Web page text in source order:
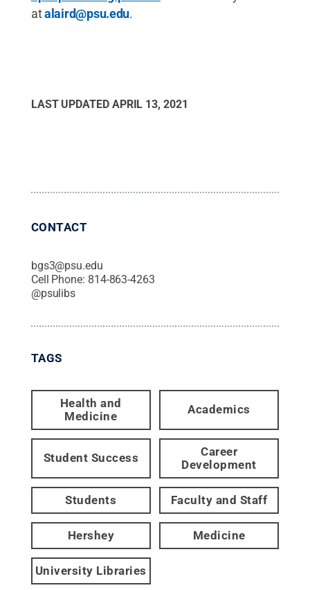
atalaird@psu.edu.
LAST UPDATED APRIL 13, 2021
CONTACT
bgs3@psu.edu
Cell Phone: 814-863-4263
@psulibs
TAGS
Health and
Medicine
Academics
Student Success
Career
Development
Students Faculty and Staff
Hershey Medicine
University Libraries